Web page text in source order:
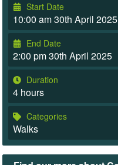
Start Date
10:00 am 30th April 2025
End Date
2:00 pm 30th April 2025
Duration
4 hours
Categories
Walks